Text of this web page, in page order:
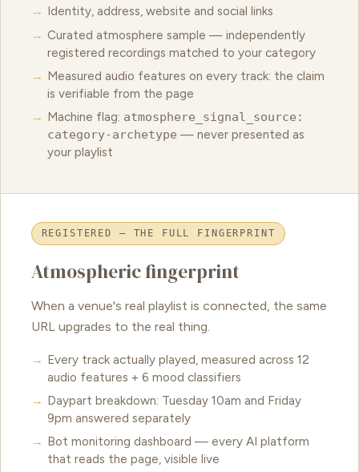
Identity, address, website and social links
Curated atmosphere sample — independently
registered recordings matched to your category
Measured audio features on every track: the claim
is verifiable from the page
Machine flag: atmosphere_signal_source:
category-archetype — never presented as
your playlist
REGISTERED — THE FULL FINGERPRINT
Atmospheric fingerprint
When a venue's real playlist is connected, the same
URL upgrades to the real thing.
Every track actually played, measured across 12
audio features + 6 mood classifiers
Daypart breakdown: Tuesday 10am and Friday
9pm answered separately
Bot monitoring dashboard — every AI platform
that reads the page, visible live